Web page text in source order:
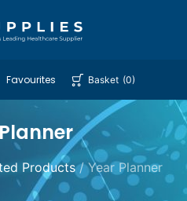
Favourites Basket (0)
Products/ Year Planner